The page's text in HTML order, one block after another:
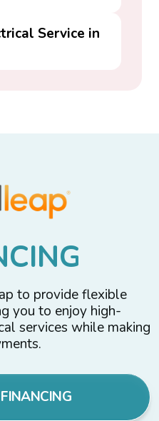
Service in
CING
to provide flexible
you to enjoy high-
services while making